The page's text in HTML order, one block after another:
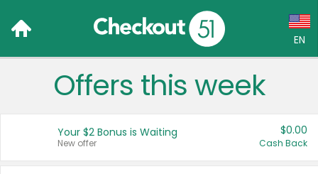
EN
Language:
Français (CA)
Offers this week
Your $2 Bonus is Waiting
New offer
$0.00
Cash Back